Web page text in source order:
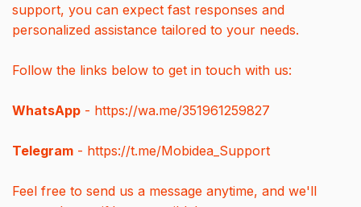
support, you can expect fast responses and
personalized assistance tailored to your needs.
Follow the links below to get in touch with us:
WhatsApp - https://wa.me/351961259827
Telegram - https://t.me/Mobidea_Support
Feel free to send us a message anytime, and we'll